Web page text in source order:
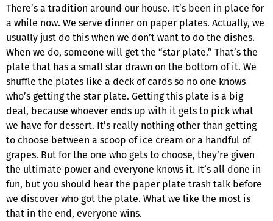
There’s a tradition around our house. It’s been in place for
a while now. We serve dinner on paper plates. Actually, we
usually just do this when we don’t want to do the dishes.
When we do, someone will get the “star plate.” That’s the
plate that has a small star drawn on the bottom of it. We
shuffle the plates like a deck of cards so no one knows
who’s getting the star plate. Getting this plate is a big
deal, because whoever ends up with it gets to pick what
we have for dessert. It’s really nothing other than getting
to choose between a scoop of ice cream or a handful of
grapes. But for the one who gets to choose, they’re given
the ultimate power and everyone knows it. It’s all done in
fun, but you should hear the paper plate trash talk before
we discover who got the plate. What we like the most is
that in the end, everyone wins.